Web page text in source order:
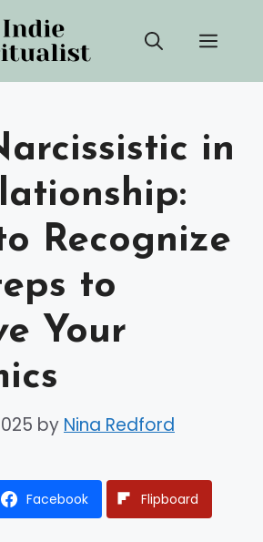
in
Recognize
to
Your
by Nina Redford
Facebook Flipboard